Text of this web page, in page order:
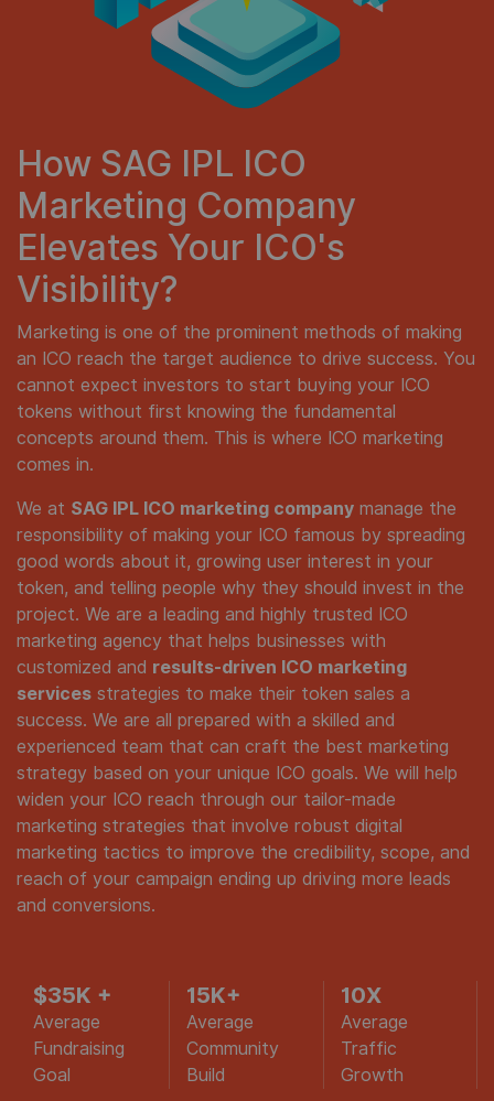
How SAG IPL ICO
Marketing Company
Elevates Your ICO's
Visibility?
Marketing is one of the prominent methods of making
an ICO reach the target audience to drive success. You
cannot expect investors to start buying your ICO
tokens without first knowing the fundamental
concepts around them. This is where ICO marketing
comes in.
We at SAG IPL ICO marketing company manage the
responsibility of making your ICO famous by spreading
good words about it, growing user interest in your
token, and telling people why they should invest in the
project. We are a leading and highly trusted ICO
marketing agency that helps businesses with
customized and results-driven ICO marketing
services strategies to make their token sales a
success. We are all prepared with a skilled and
experienced team that can craft the best marketing
strategy based on your unique ICO goals. We will help
widen your ICO reach through our tailor-made
marketing strategies that involve robust digital
marketing tactics to improve the credibility, scope, and
reach of your campaign ending up driving more leads
and conversions.
$35K +
Average
Fundraising
Goal
15K+
Average
Community
Build
10X
Average
Traffic
Growth